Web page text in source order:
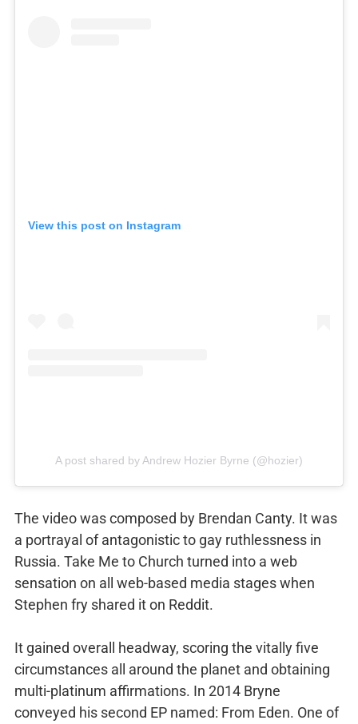
View this post on Instagram
A post shared by Andrew Hozier Byrne (@hozier)
The video was composed by Brendan Canty. It was
a portrayal of antagonistic to gay ruthlessness in
Russia. Take Me to Church turned into a web
sensation on all web-based media stages when
Stephen fry shared it on Reddit.
It gained overall headway, scoring the vitally five
circumstances all around the planet and obtaining
multi-platinum affirmations. In 2014 Bryne
conveyed his second EP named: From Eden. One of